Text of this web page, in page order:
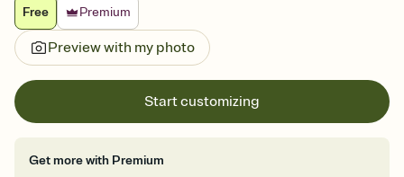
Free
Premium
Preview with my photo
Start customizing
Get more with Premium